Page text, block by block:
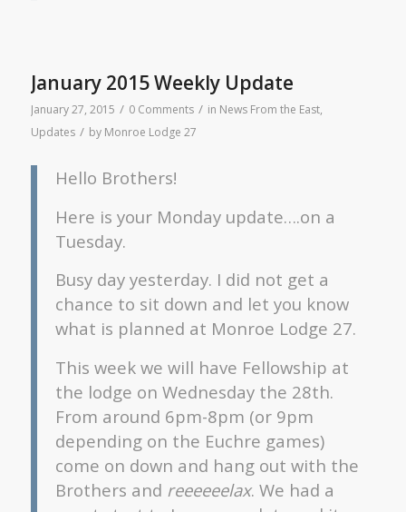
January 2015 Weekly Update
January 27, 2015 / 0 Comments / in News From the East,
Updates / by Monroe Lodge 27
Hello Brothers!
Here is your Monday update….on a
Tuesday.
Busy day yesterday. I did not get a
chance to sit down and let you know
what is planned at Monroe Lodge 27.
This week we will have Fellowship at
the lodge on Wednesday the 28th.
From around 6pm-8pm (or 9pm
depending on the Euchre games)
come on down and hang out with the
Brothers and reeeeeelax. We had a